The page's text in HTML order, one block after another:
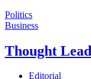
Politics
Business
Thought
Editorial